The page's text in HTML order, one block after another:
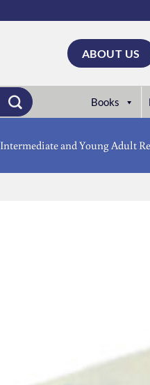
ABOUT US
Books
Intermediate and Young Adult